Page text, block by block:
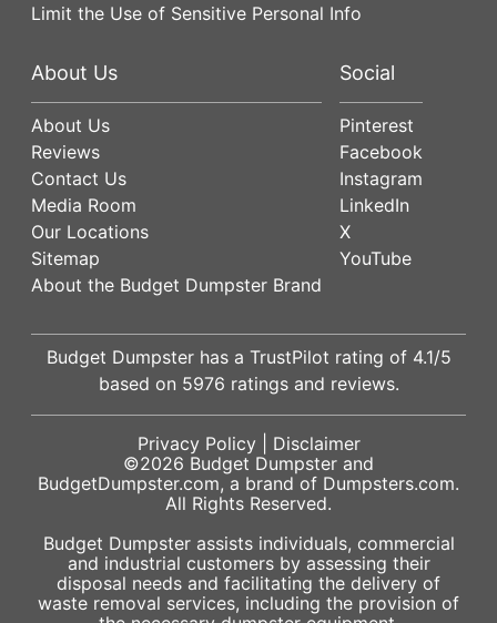
Limit the Use of Sensitive Personal Info
About Us
About Us
Reviews
Contact Us
Media Room
Our Locations
Sitemap
About the Budget Dumpster Brand
Social
Pinterest
Facebook
Instagram
LinkedIn
X
YouTube
Budget Dumpster has a TrustPilot rating of 4.1/5
based on 5976 ratings and reviews.
Privacy Policy| Disclaimer
©2026 Budget Dumpster and
BudgetDumpster.com, a brand of Dumpsters.com.
All Rights Reserved.
Budget Dumpster assists individuals, commercial
and industrial customers by assessing their
disposal needs and facilitating the delivery of
waste removal services, including the provision of